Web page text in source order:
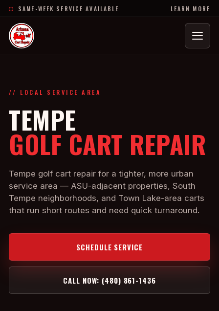
SAME-WEEK SERVICE AVAILABLE LEARN MORE
Menu
// LOCAL SERVICE AREA
TEMPE
GOLF CART REPAIR
Tempe golf cart repair for a tighter, more urban
service area — ASU-adjacent properties, South
Tempe neighborhoods, and Town Lake-area carts
that run short routes and need quick turnaround.
SCHEDULE SERVICE
CALL NOW: (480) 861-1436